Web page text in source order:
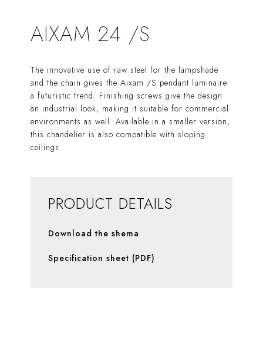
AIXAM 24 /S
The innovative use of raw steel for the lampshade
and the chain gives the Aixam /S pendant luminaire
a futuristic trend. Finishing screws give the design
an industrial look, making it suitable for commercial
environments as well. Available in a smaller version,
this chandelier is also compatible with sloping
ceilings.
PRODUCT DETAILS
Download the shema
Specification sheet (PDF)